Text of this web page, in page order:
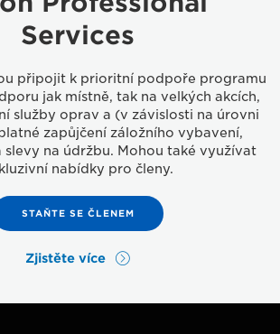
Services
připojit k prioritní podpoře programu
jak místně, tak na velkých akcích,
služby oprav a (v závislosti na úrovni
zapůjčení záložního vybavení,
slevy na údržbu. Mohou také využívat
nabídky pro členy.
STAŇTE SE ČLENEM
Zjistěte více